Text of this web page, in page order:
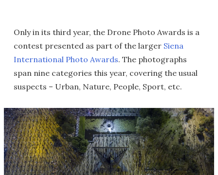
Only in its third year, the Drone Photo Awards is a
contest presented as part of the larger Siena
International Photo Awards. The photographs
span nine categories this year, covering the usual
suspects – Urban, Nature, People, Sport, etc.